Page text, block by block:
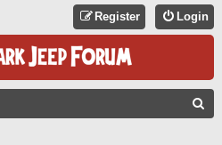
Login
Register